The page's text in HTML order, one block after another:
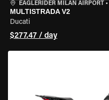
EAGLERIDER MILAN AIRPORT •
MULTISTRADA V2
Ducati
$277.47 / day